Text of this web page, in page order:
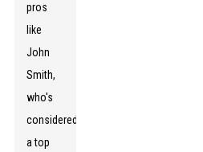
pros
like
John
Smith,
who's
considered
a top